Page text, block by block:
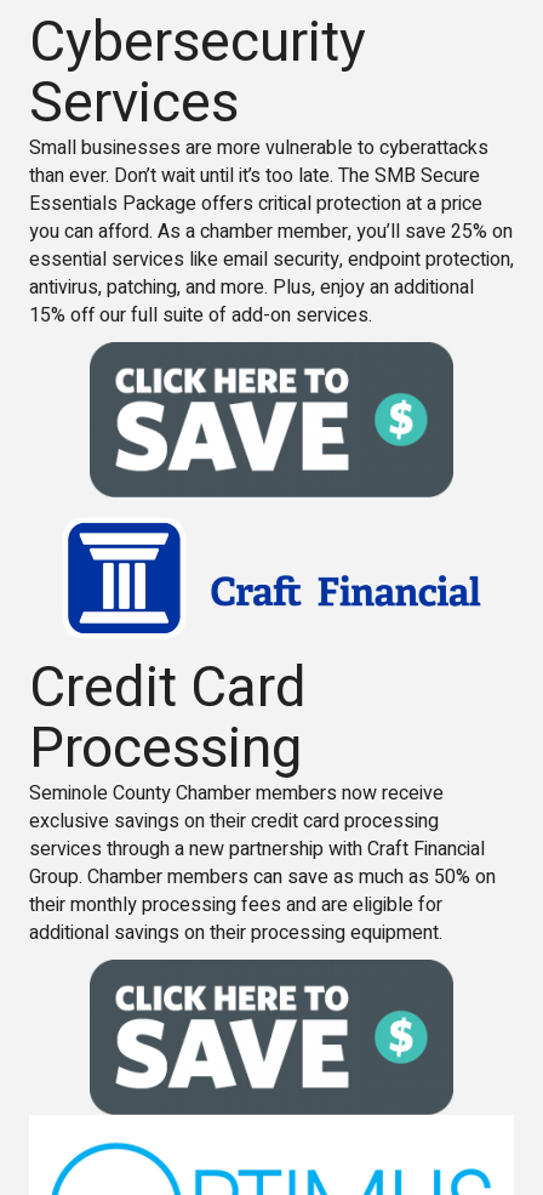
Cybersecurity
Services
Small businesses are more vulnerable to cyberattacks
than ever. Don’t wait until it’s too late. The SMB Secure
Essentials Package offers critical protection at a price
you can afford. As a chamber member, you’ll save 25% on
essential services like email security, endpoint protection,
antivirus, patching, and more. Plus, enjoy an additional
15% off our full suite of add-on services.
Credit Card
Processing
Seminole County Chamber members now receive
exclusive savings on their credit card processing
services through a new partnership with Craft Financial
Group. Chamber members can save as much as 50% on
their monthly processing fees and are eligible for
additional savings on their processing equipment.